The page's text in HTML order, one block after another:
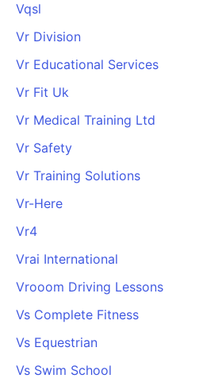
Vqsl
Vr Division
Vr Educational Services
Vr Fit Uk
Vr Medical Training Ltd
Vr Safety
Vr Training Solutions
Vr-Here
Vr4
Vrai International
Vrooom Driving Lessons
Vs Complete Fitness
Vs Equestrian
Vs Swim School